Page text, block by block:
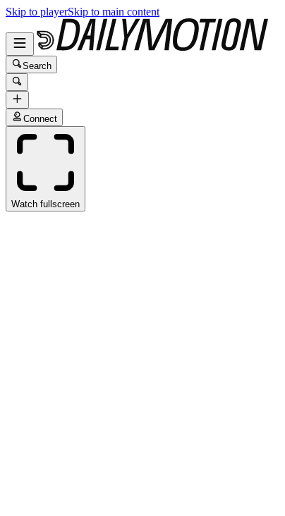
Skip to playerSkip to main content
Search
Connect
Watch fullscreen